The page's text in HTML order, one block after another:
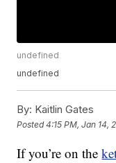
undefined
undefined
By: Kaitlin Gates
Posted4:15 PM, Jan 14,
If you’re on the